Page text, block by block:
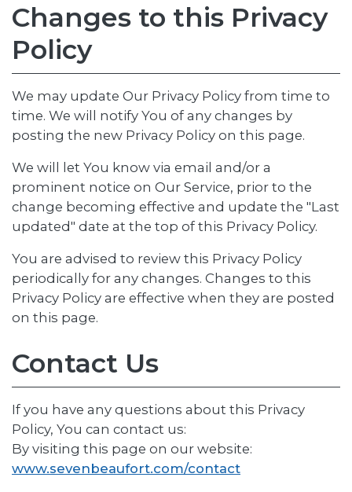
Changes to this Privacy
Policy
We may update Our Privacy Policy from time to
time. We will notify You of any changes by
posting the new Privacy Policy on this page.
We will let You know via email and/or a
prominent notice on Our Service, prior to the
change becoming effective and update the "Last
updated" date at the top of this Privacy Policy.
You are advised to review this Privacy Policy
periodically for any changes. Changes to this
Privacy Policy are effective when they are posted
on this page.
Contact Us
If you have any questions about this Privacy
Policy, You can contact us:
By visiting this page on our website:
www.sevenbeaufort.com/contact